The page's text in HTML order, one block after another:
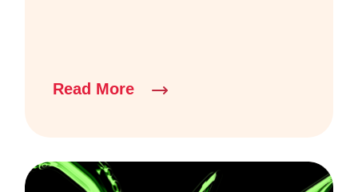
Read More